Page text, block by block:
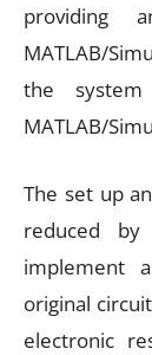
providing
MATLAB/
the
MATLAB/
The set up
reduced by
implement
original
electronic